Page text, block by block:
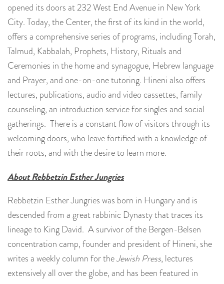
opened its doors at 232 West End Avenue in New York
City. Today, the Center, the first of its kind in the world,
offers a comprehensive series of programs, including Torah,
Talmud, Kabbalah, Prophets, History, Rituals and
Ceremonies in the home and synagogue, Hebrew language
and Prayer, and one-on-one tutoring. Hineni also offers
lectures, publications, audio and video cassettes, family
counseling, an introduction service for singles and social
gatherings. There is a constant flow of visitors through its
welcoming doors, who leave fortified with a knowledge of
their roots, and with the desire to learn more.
About Rebbetzin Esther Jungries
Rebbetzin Esther Jungries was born in Hungary and is
descended from a great rabbinic Dynasty that traces its
lineage to King David. A survivor of the Bergen-Belsen
concentration camp, founder and president of Hineni, she
writes a weekly column for theJewish Press, lectures
extensively all over the globe, and has been featured in